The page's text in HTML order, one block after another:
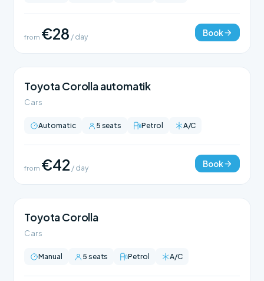
from €28 / day Book
Toyota Corolla automatik
Cars
Automatic 5 seats Petrol A/C
from €42 / day Book
Toyota Corolla
Cars
Manual 5 seats Petrol A/C